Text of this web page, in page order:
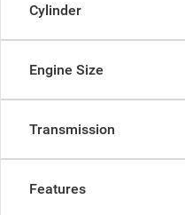
Cylinder
Engine Size
Transmission
Features